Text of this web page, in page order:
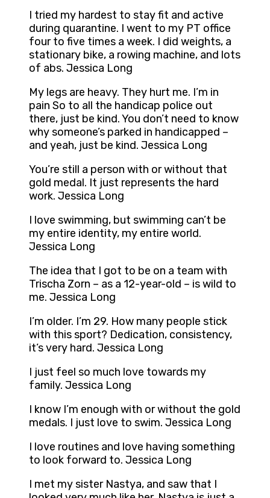
I tried my hardest to stay fit and active
during quarantine. I went to my PT office
four to five times a week. I did weights, a
stationary bike, a rowing machine, and lots
of abs. Jessica Long
My legs are heavy. They hurt me. I’m in
pain So to all the handicap police out
there, just be kind. You don’t need to know
why someone’s parked in handicapped –
and yeah, just be kind. Jessica Long
You’re still a person with or without that
gold medal. It just represents the hard
work. Jessica Long
I love swimming, but swimming can’t be
my entire identity, my entire world.
Jessica Long
The idea that I got to be on a team with
Trischa Zorn – as a 12-year-old – is wild to
me. Jessica Long
I’m older. I’m 29. How many people stick
with this sport? Dedication, consistency,
it’s very hard. Jessica Long
I just feel so much love towards my
family. Jessica Long
I know I’m enough with or without the gold
medals. I just love to swim. Jessica Long
I love routines and love having something
to look forward to. Jessica Long
I met my sister Nastya, and saw that I